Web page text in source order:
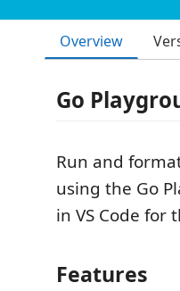
Overview
Go
Run and
using the Go
in VS Code for
Features